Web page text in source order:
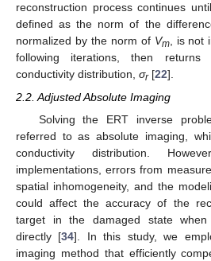
reconstruction process continues
defined as the norm of the
normalized by the norm of Vm, is not
following iterations, then returns
conductivity distribution, σr[22].
2.2. Adjusted Absolute Imaging
Solving the ERT inverse
referred to as absolute imaging,
conductivity distribution.
implementations, errors from
spatial inhomogeneity, and the
could affect the accuracy of the
target in the damaged state when
directly [34]. In this study, we
imaging method that efficiently